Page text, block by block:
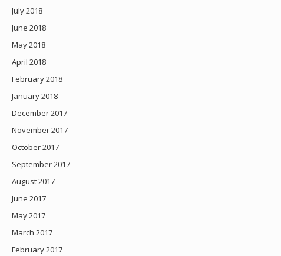
July 2018
June 2018
May 2018
April 2018
February 2018
January 2018
December 2017
November 2017
October 2017
September 2017
August 2017
June 2017
May 2017
March 2017
February 2017